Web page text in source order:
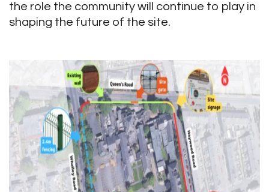
the role the community will continue to play in
shaping the future of the site.